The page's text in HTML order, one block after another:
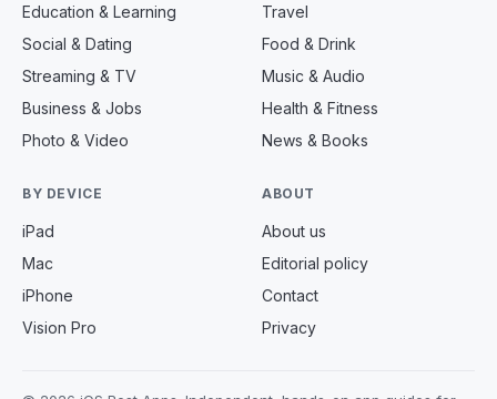
Education & Learning
Social & Dating
Streaming & TV
Business & Jobs
Photo & Video
Travel
Food & Drink
Music & Audio
Health & Fitness
News & Books
BY DEVICE
iPad
Mac
iPhone
Vision Pro
ABOUT
About us
Editorial policy
Contact
Privacy